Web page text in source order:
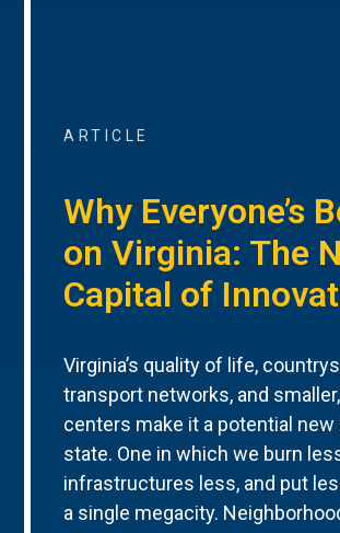
ARTICLE
Why Everyone’s
on Virginia: The
Capital of
Virginia’s quality of life,
transport networks, and
centers make it a potential new
state. One in which we burn
infrastructures less, and put
a single megacity.